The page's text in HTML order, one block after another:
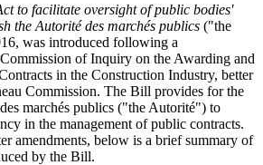
to facilitate oversight of public bodies'
the Autorité des marchés publics ("the
was introduced following a
of Inquiry on the Awarding and
in the Construction Industry, better
Commission. The Bill provides for the
marchés publics ("the Autorité") to
in the management of public contracts.
amendments, below is a brief summary of
by the Bill.